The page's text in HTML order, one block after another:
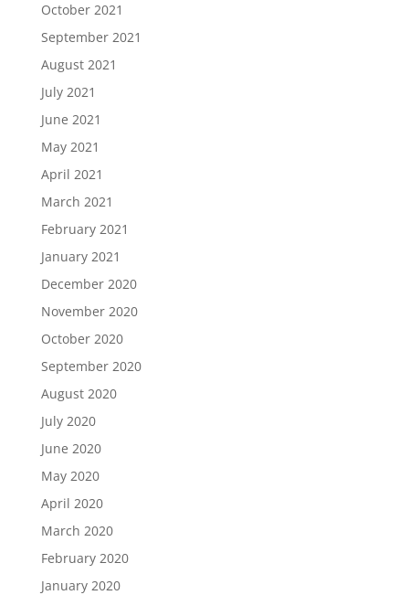
October 2021
September 2021
August 2021
July 2021
June 2021
May 2021
April 2021
March 2021
February 2021
January 2021
December 2020
November 2020
October 2020
September 2020
August 2020
July 2020
June 2020
May 2020
April 2020
March 2020
February 2020
January 2020